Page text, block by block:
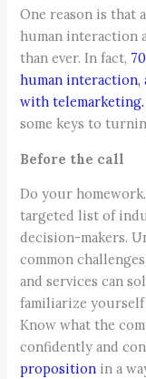
One reason is that
human interaction
than ever. In fact,
human interaction,
with telemarketing.
some keys to
Before the call
Do your
targeted list of
decision-makers.
common
and services can
familiarize
Know what the
confidently and
proposition in a